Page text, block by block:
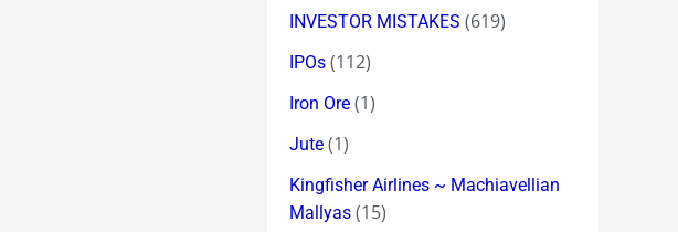
INVESTOR MISTAKES (619)
IPOs (112)
Iron Ore (1)
Jute (1)
Kingfisher Airlines ~ Machiavellian
Mallyas (15)